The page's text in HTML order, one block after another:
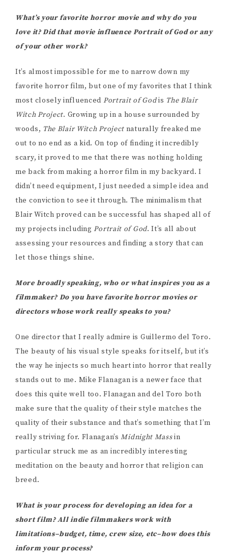
What’s your favorite horror movie and why do you
love it? Did that movie influence Portrait of God or any
of your other work?
It’s almost impossible for me to narrow down my
favorite horror film, but one of my favorites that I think
most closely influenced Portrait of Godis The Blair
Witch Project. Growing up in a house surrounded by
woods, The Blair Witch Project naturally freaked me
out to no end as a kid. On top of finding it incredibly
scary, it proved to me that there was nothing holding
me back from making a horror film in my backyard. I
didn’t need equipment, I just needed a simple idea and
the conviction to see it through. The minimalism that
Blair Witch proved can be successful has shaped all of
my projects includingPortrait of God. It’s all about
assessing your resources and finding a story that can
let those things shine.
More broadly speaking, who or what inspires you as a
filmmaker? Do you have favorite horror movies or
directors whose work really speaks to you?
One director that I really admire is Guillermo del Toro.
The beauty of his visual style speaks for itself, but it’s
the way he injects so much heart into horror that really
stands out to me. Mike Flanagan is a newer face that
does this quite well too. Flanagan and del Toro both
make sure that the quality of their style matches the
quality of their substance and that’s something that I’m
really striving for. Flanagan’sMidnight Massin
particular struck me as an incredibly interesting
meditation on the beauty and horror that religion can
breed.
What is your process for developing an idea for a
short film? All indie filmmakers work with
limitations–budget, time, crew size, etc–how does this
inform your process?